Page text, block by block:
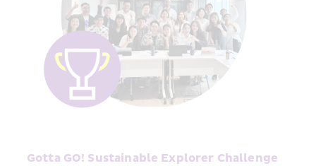
Gotta GO! Sustainable Explorer Challenge﻿